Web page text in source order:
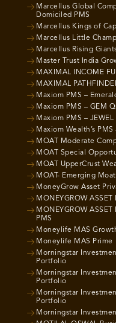
Marcellus Global
Domiciled PMS
Marcellus Kings of
Marcellus Little
Marcellus Rising
Master Trust India
MAXIMAL INCOME
MAXIMAL
Maxiom PMS –
Maxiom PMS – GEM
Maxiom PMS –
Maxiom Wealth’s PMS
MOAT Moderate
MOAT Special
MOAT UpperCrust
MOAT- Emerging Moat
MoneyGrow Asset
MONEYGROW ASSET
MONEYGROW
PMS
Moneylife MAS
Moneylife MAS Prime
Morningstar
Portfolio
Morningstar
Portfolio
Morningstar
Portfolio
Morningstar